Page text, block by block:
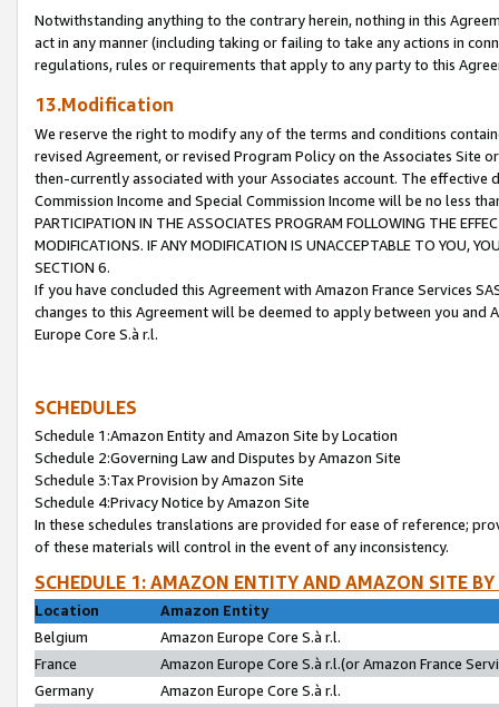
Notwithstanding anything to the contrary herein, nothing in this
act in any manner (including taking or failing to take any actions in
regulations, rules or requirements that apply to any party to this
13.Modification
We reserve the right to modify any of the terms and conditions
revised Agreement, or revised Program Policy on the Associates
then-currently associated with your Associates account. The
Commission Income and Special Commission Income will be no less
PARTICIPATION IN THE ASSOCIATES PROGRAM FOLLOWING THE
MODIFICATIONS. IF ANY MODIFICATION IS UNACCEPTABLE TO YOU,
SECTION 6.
If you have concluded this Agreement with Amazon France Services
changes to this Agreement will be deemed to apply between you and
Europe Core S.à r.l.
SCHEDULES
Schedule 1:Amazon Entity and Amazon Site by Location
Schedule 2:Governing Law and Disputes by Amazon Site
Schedule 3:Tax Provision by Amazon Site
Schedule 4:Privacy Notice by Amazon Site
In these schedules translations are provided for ease of reference;
of these materials will control in the event of any inconsistency.
SCHEDULE 1: AMAZON ENTITY AND AMAZON SITE
Location
Amazon Entity
Belgium
Amazon Europe Core S.à r.l.
France
Amazon Europe Core S.à r.l.(or Amazon France
Germany
Amazon Europe Core S.à r.l.